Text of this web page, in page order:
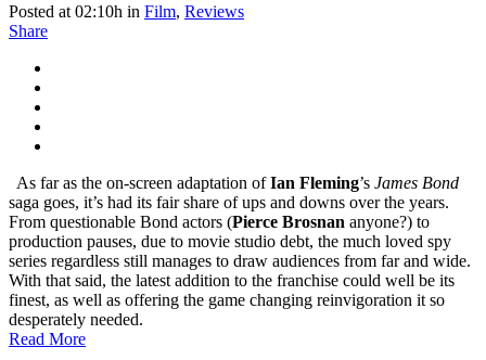
Posted at 02:10h in Film, Reviews
Share
As far as the on-screen adaptation ofIan Fleming’s James Bond
saga goes, it’s had its fair share of ups and downs over the years.
From questionable Bond actors (Pierce Brosnan anyone?) to
production pauses, due to movie studio debt, the much loved spy
series regardless still manages to draw audiences from far and wide.
With that said, the latest addition to the franchise could well be its
finest, as well as offering the game changing reinvigoration it so
desperately needed.
Read More